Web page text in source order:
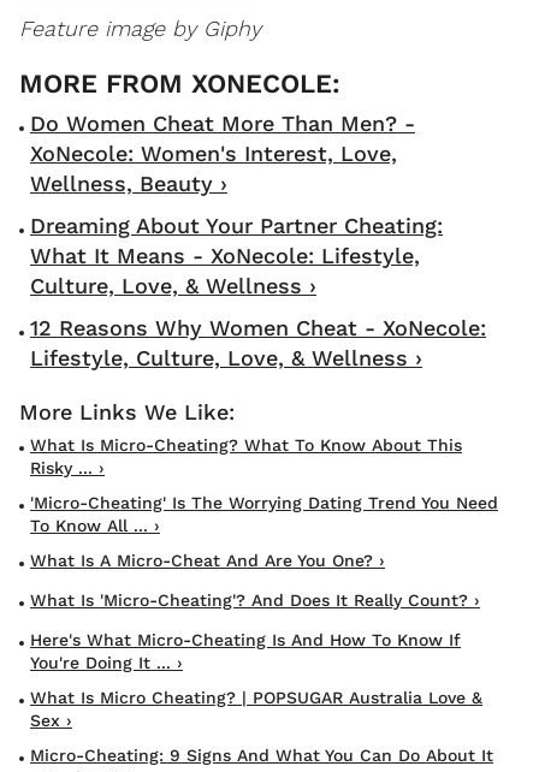
Feature image by Giphy
Do Women Cheat More Than Men? -
XoNecole: Women's Interest, Love,
Wellness, Beauty ›
Dreaming About Your Partner Cheating:
What It Means - XoNecole: Lifestyle,
Culture, Love, & Wellness ›
12 Reasons Why Women Cheat - XoNecole:
Lifestyle, Culture, Love, & Wellness ›
What Is Micro-Cheating? What To Know About This
Risky ... ›
'Micro-Cheating' Is The Worrying Dating Trend You Need
To Know All ... ›
What Is A Micro-Cheat And Are You One? ›
What Is 'micro-Cheating'? And Does It Really Count? ›
Here's What Micro-Cheating Is And How To Know If
You're Doing It ... ›
What Is Micro Cheating? | POPSUGAR Australia Love &
Sex ›
Micro-Cheating: 9 Signs And What You Can Do About It